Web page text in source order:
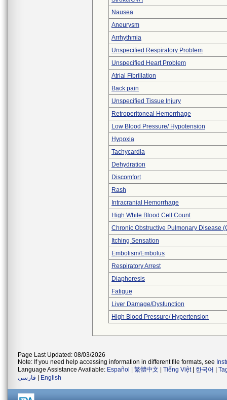
Nausea
Aneurysm
Arrhythmia
Unspecified Respiratory Problem
Unspecified Heart Problem
Atrial Fibrillation
Back pain
Unspecified Tissue Injury
Retroperitoneal Hemorrhage
Low Blood Pressure/ Hypotension
Hypoxia
Tachycardia
Dehydration
Discomfort
Rash
Intracranial Hemorrhage
High White Blood Cell Count
Chronic Obstructive Pulmonary Disease
Itching Sensation
Embolism/Embolus
Respiratory Arrest
Diaphoresis
Fatigue
Liver Damage/Dysfunction
High Blood Pressure/ Hypertension
Page Last Updated: 08/03/2026
Note: If you need help accessing information in different file formats, see
Language Assistance Available: Español 繁體中文 Tiếng Việt| 한국어
فارسی
English